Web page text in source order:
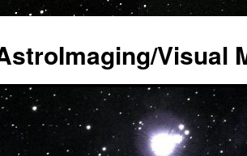
Visual